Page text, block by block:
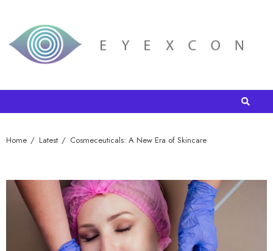
Home Latest Cosmeceuticals: A New Era of Skincare